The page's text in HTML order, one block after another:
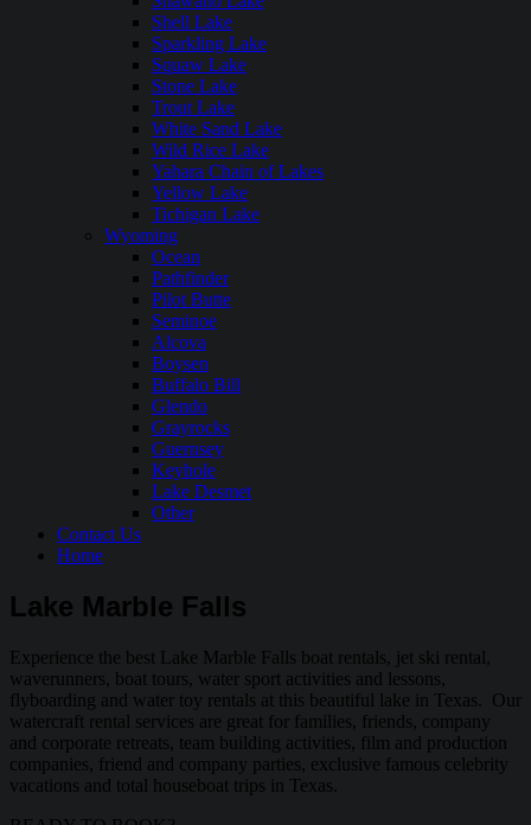
Shell Lake
Sparkling Lake
Squaw Lake
Stone Lake
Trout Lake
White Sand Lake
Wild Rice Lake
Yahara Chain of Lakes
Yellow Lake
Tichigan Lake
Wyoming
Ocean
Pathfinder
Pilot Butte
Seminoe
Alcova
Boysen
Buffalo Bill
Glendo
Grayrocks
Guernsey
Keyhole
Lake Desmet
Other
Contact Us
Home
Lake Marble Falls
Experience the best Lake Marble Falls boat rentals, jet ski rental,
waverunners, boat tours, water sport activities and lessons,
flyboarding and water toy rentals at this beautiful lake in Texas. Our
watercraft rental services are great for families, friends, company
and corporate retreats, team building activities, film and production
companies, friend and company parties, exclusive famous celebrity
vacations and total houseboat trips in Texas.